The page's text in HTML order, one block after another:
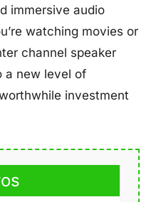
immersive audio
watching movies or
channel speaker
a new level of
investment